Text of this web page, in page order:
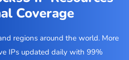
Coverage
regions around the world. More
IPs updated daily with 99%